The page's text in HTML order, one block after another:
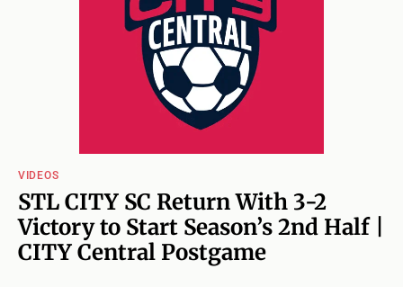
VIDEOS
STL CITY SC Return With 3-2
Victory to Start Season’s 2nd Half |
CITY Central Postgame